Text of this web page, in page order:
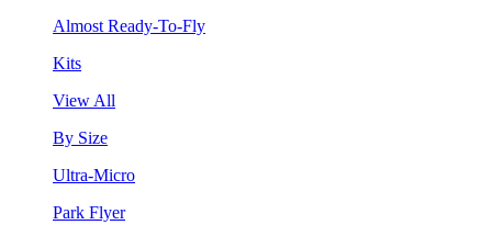
Almost Ready-To-Fly
Kits
View All
By Size
Ultra-Micro
Park Flyer